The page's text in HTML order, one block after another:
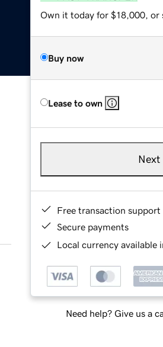
Own it today for $18,000, or
Buy now
Lease to own
Next
Free transaction support
Secure payments
Local currency available
Need help? Give us a